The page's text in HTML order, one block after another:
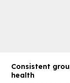
Consistent
health